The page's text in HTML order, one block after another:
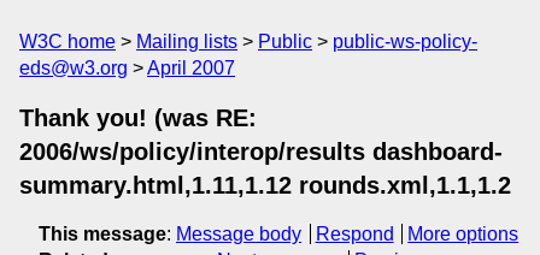
W3C home Mailing lists Public
public-ws-policy-
eds@w3.org
April 2007
Thank you! (was RE:
2006/ws/policy/interop/results dashboard-
summary.html,1.11,1.12 rounds.xml,1.1,1.2
This message: Message body Respond
More options